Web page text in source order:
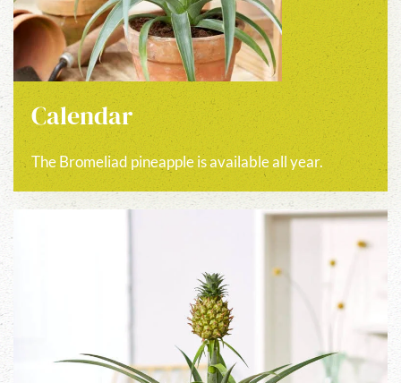
Calendar
The Bromeliad pineapple is available all year.